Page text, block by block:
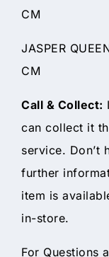
CM
JASPER
CM
Call & Collect:
can collect it
service. Don’t
further
item is
in-store.
For Questions